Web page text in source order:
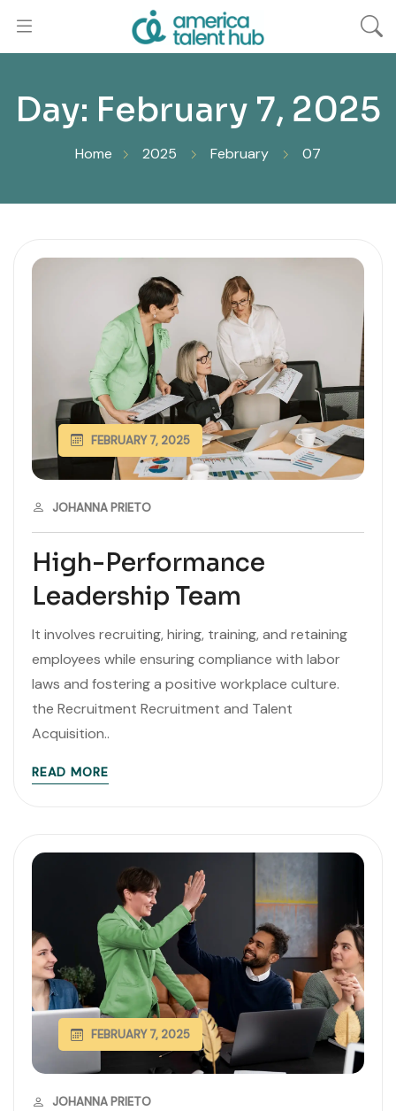
Day: February 7, 2025
Home 2025 February 07
High-Performance
Leadership Team
FEBRUARY 7, 2025
JOHANNA PRIETO
It involves recruiting, hiring, training, and retaining
employees while ensuring compliance with labor
laws and fostering a positive workplace culture.
the Recruitment Recruitment and Talent
Acquisition..
READ MORE
FEBRUARY 7, 2025
JOHANNA PRIETO